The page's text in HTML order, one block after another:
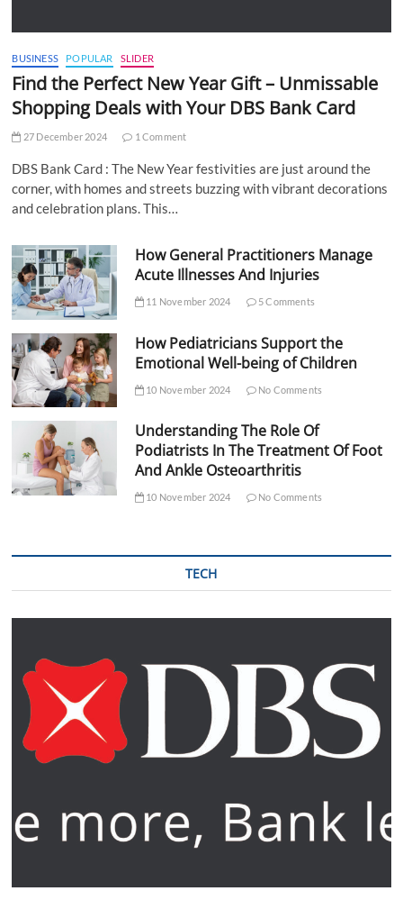
BUSINESS POPULAR SLIDER
Find the Perfect New Year Gift – Unmissable
Shopping Deals with Your DBS Bank Card
27 December 2024 1 Comment
DBS Bank Card : The New Year festivities are just around the
corner, with homes and streets buzzing with vibrant decorations
and celebration plans. This…
How General Practitioners Manage
Acute Illnesses And Injuries
11 November 2024 5 Comments
How Pediatricians Support the
Emotional Well-being of Children
10 November 2024 No Comments
Understanding The Role Of
Podiatrists In The Treatment Of Foot
And Ankle Osteoarthritis
10 November 2024 No Comments
TECH